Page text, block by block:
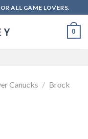
ALL GAME LOVERS.
0
Canucks / Brock